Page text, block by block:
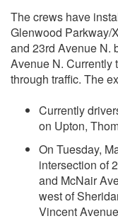
The crews have
Glenwood Parkway/
and 23rd Avenue N.
Avenue N. Currently
through traffic. The
Currently
on Upton,
On Tuesday,
intersection of
and McNair
west of
Vincent